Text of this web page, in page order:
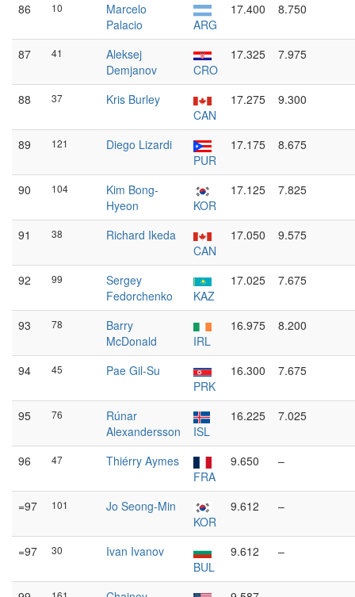
86 10
Marcelo
Palacio
ARG
17.400 8.750
87 41
Aleksej
Demjanov
CRO
17.325 7.975
88 37
Kris Burley
CAN
17.275 9.300
89 121
Diego Lizardi
PUR
17.175 8.675
90 104
Kim Bong-
Hyeon
KOR
17.125 7.825
91 38
Richard Ikeda
CAN
17.050 9.575
92 99
Sergey
Fedorchenko
KAZ
17.025 7.675
93 78
Barry
McDonald
IRL
16.975 8.200
94 45
Pae Gil-Su
PRK
16.300 7.675
95 76
Rúnar
Alexandersson
ISL
16.225 7.025
96 47
Thiérry Aymes
FRA
9.650 –
=97 101
Jo Seong-Min
KOR
9.612 –
=97 30
Ivan Ivanov
BUL
9.612 –